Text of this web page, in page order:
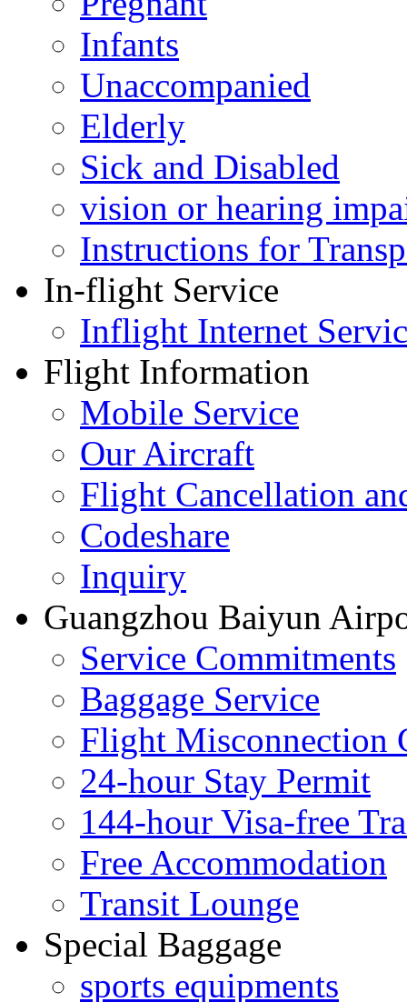
Infants
Unaccompanied
Elderly
Sick and Disabled
vision or hearing
Instructions for
In-flight Service
Inflight Internet
Flight Information
Mobile Service
Our Aircraft
Flight Cancellation
Codeshare
Inquiry
Guangzhou Baiyun
Service Commitments
Baggage Service
Flight Misconnection
24-hour Stay Permit
144-hour Visa-free
Free Accommodation
Transit Lounge
Special Baggage
sports equipments